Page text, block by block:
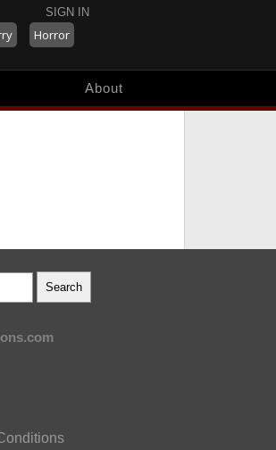
SIGN IN
Horror
About